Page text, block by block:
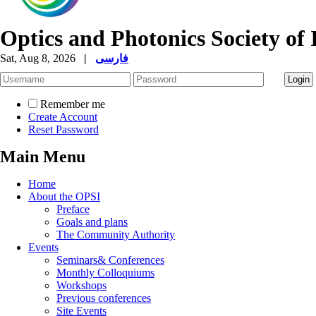
Optics and Photonics Society of
Sat, Aug 8, 2026 | فارسی
Remember me
Create Account
Reset Password
Main Menu
Home
About the OPSI
Preface
Goals and plans
The Community Authority
Events
Seminars& Conferences
Monthly Colloquiums
Workshops
Previous conferences
Site Events